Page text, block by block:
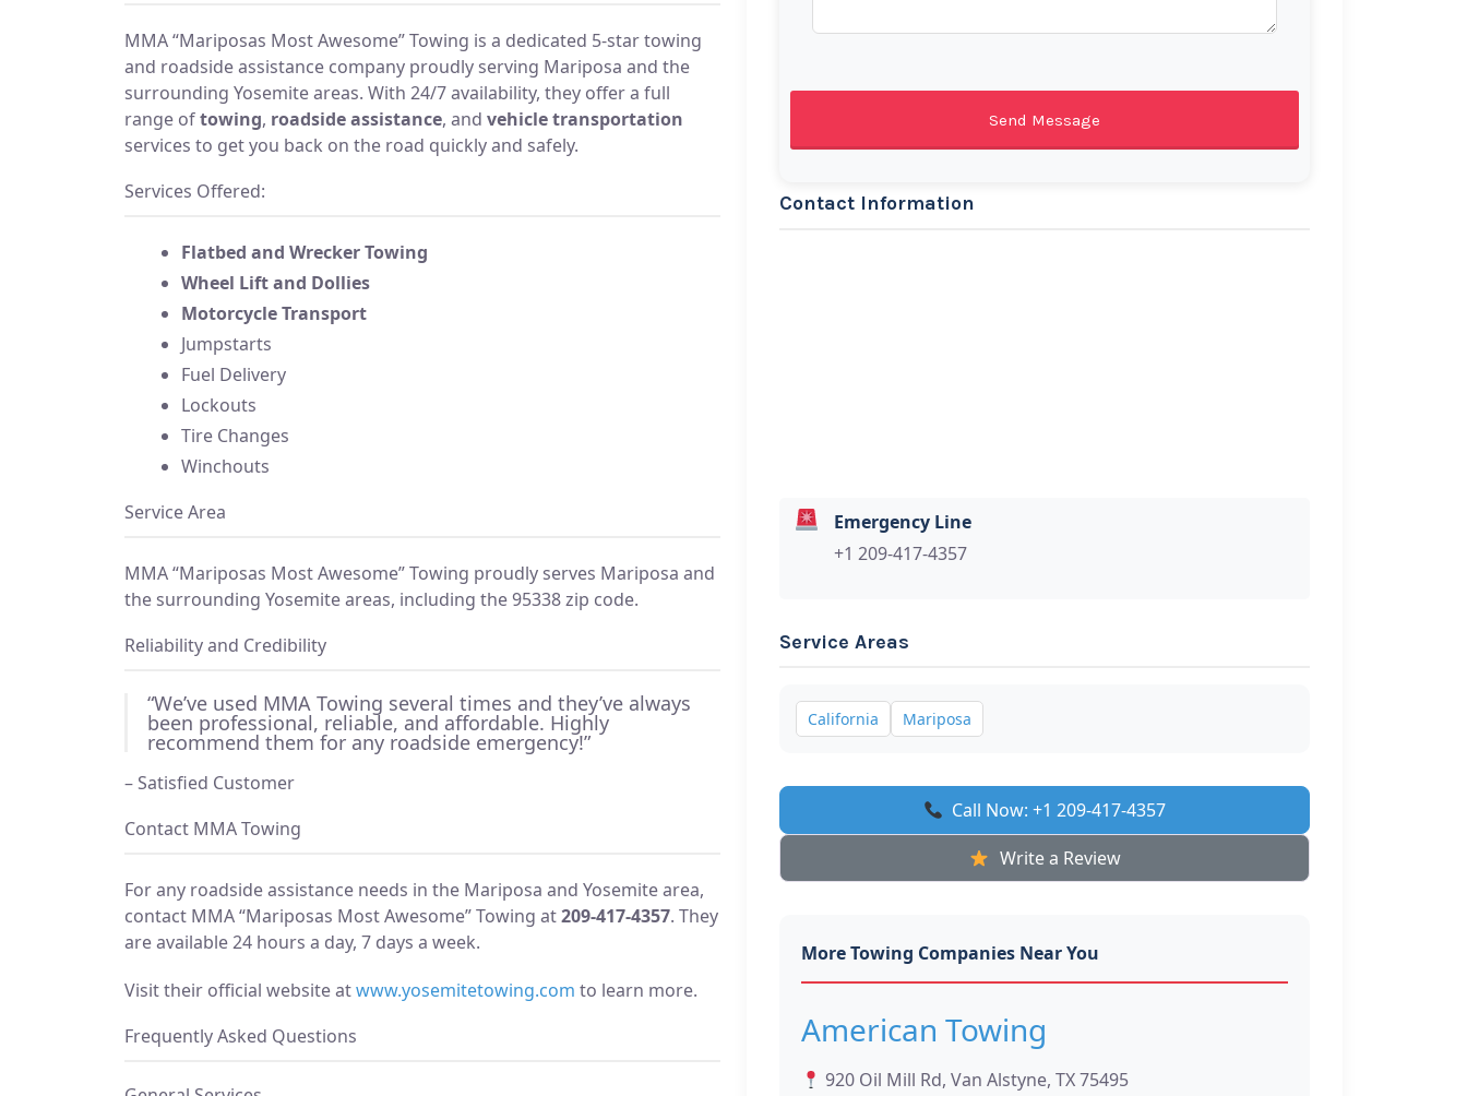
MMA “Mariposas Most Awesome” Towing is a dedicated 5-star towing
and roadside assistance company proudly serving Mariposa and the
surrounding Yosemite areas. With 24/7 availability, they offer a full
range oftowing, roadside assistance, and vehicle transportation
services to get you back on the road quickly and safely.
Services Offered:
Flatbed and Wrecker Towing
Wheel Lift and Dollies
Motorcycle Transport
Jumpstarts
Fuel Delivery
Lockouts
Tire Changes
Winchouts
Service Area
MMA “Mariposas Most Awesome” Towing proudly serves Mariposa and
the surrounding Yosemite areas, including the 95338 zip code.
Reliability and Credibility
“We’ve used MMA Towing several times and they’ve always
been professional, reliable, and affordable. Highly
recommend them for any roadside emergency!”
– Satisfied Customer
Contact MMA Towing
For any roadside assistance needs in the Mariposa and Yosemite area,
contact MMA “Mariposas Most Awesome” Towing at209-417-4357. They
are available 24 hours a day, 7 days a week.
Visit their official website atwww.yosemitetowing.com to learn more.
Frequently Asked Questions
Contact Information
Emergency Line
+1 209-417-4357
Service Areas
California Mariposa
Call Now: +1 209-417-4357
Write a Review
More Towing Companies Near You
American Towing
920 Oil Mill Rd, Van Alstyne, TX 75495